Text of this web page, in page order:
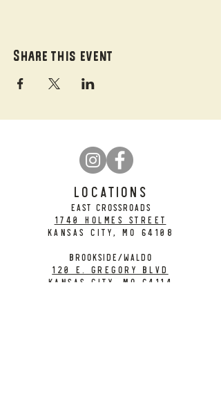
Share this event
LOCATIONS
EAST CROSSROADS
1740 Holmes Street
Kansas City, MO 64108
BROOKSIDE/WALDO
120 E. Gregory Blvd
Kansas City, MO 64114